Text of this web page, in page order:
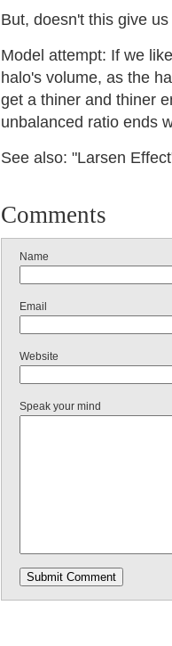
But, doesn't this give
Model attempt: If we
halo's volume, as the
get a thiner and thiner
unbalanced ratio ends
See also: "Larsen
Comments
Name
Email
Website
Speak your mind